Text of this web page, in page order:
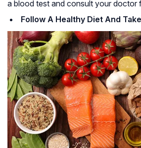
a blood test and consult your doctor
Follow A Healthy Diet And